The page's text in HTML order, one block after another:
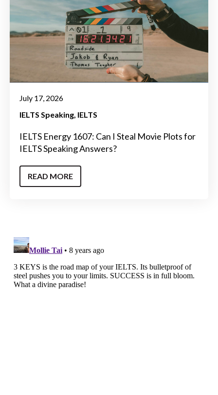
July 17, 2026
IELTS Speaking IELTS
IELTS Energy 1607: Can I Steal Movie Plots for
IELTS Speaking Answers?
READ MORE